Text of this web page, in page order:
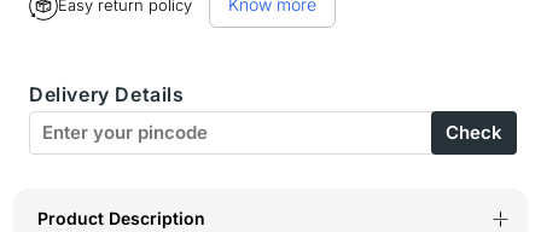
Bodycare
Modal
Spandex
Tshirt
Bodycare
Modal
Spandex
Tshirt
Easy return policy
Delivery Details
Check
Product Description